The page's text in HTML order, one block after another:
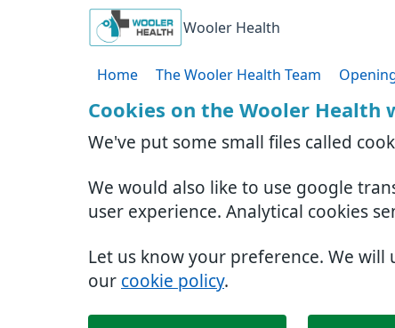
Cookies on the Wooler Health
We've put some small files called
We would also like to use google
user experience. Analytical cookies
Let us know your preference. We
our cookie policy.
Wooler Health
Home The Wooler Health Team